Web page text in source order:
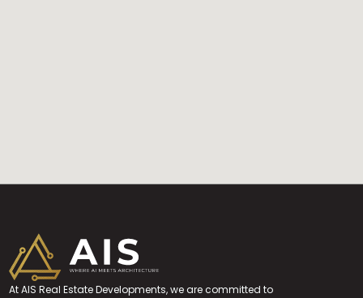
At AIS Real Estate Developments, we are committed to